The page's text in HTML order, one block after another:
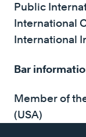
Public
International
International
Bar
Member of
(USA)